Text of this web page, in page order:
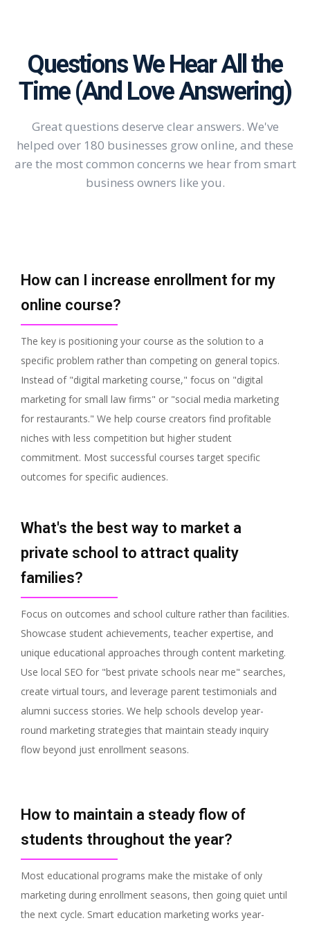
Questions We Hear All the
Time (And Love Answering)
Great questions deserve clear answers. We've
helped over 180 businesses grow online, and these
are the most common concerns we hear from smart
business owners like you.
How can I increase enrollment for my
online course?
The key is positioning your course as the solution to a
specific problem rather than competing on general topics.
Instead of "digital marketing course," focus on "digital
marketing for small law firms" or "social media marketing
for restaurants." We help course creators find profitable
niches with less competition but higher student
commitment. Most successful courses target specific
outcomes for specific audiences.
What's the best way to market a
private school to attract quality
families?
Focus on outcomes and school culture rather than facilities.
Showcase student achievements, teacher expertise, and
unique educational approaches through content marketing.
Use local SEO for "best private schools near me" searches,
create virtual tours, and leverage parent testimonials and
alumni success stories. We help schools develop year-
round marketing strategies that maintain steady inquiry
flow beyond just enrollment seasons.
How to maintain a steady flow of
students throughout the year?
Most educational programs make the mistake of only
marketing during enrollment seasons, then going quiet until
the next cycle. Smart education marketing works year-